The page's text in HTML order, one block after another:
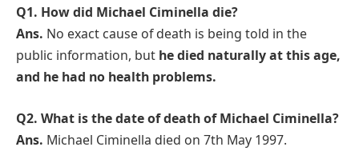
Q1. How did Michael Ciminella die?
Ans. No exact cause of death is being told in the
public information, but he died naturally at this age,
and he had no health problems.
Q2. What is the date of death of Michael Ciminella?
Ans. Michael Ciminella died on 7th May 1997.